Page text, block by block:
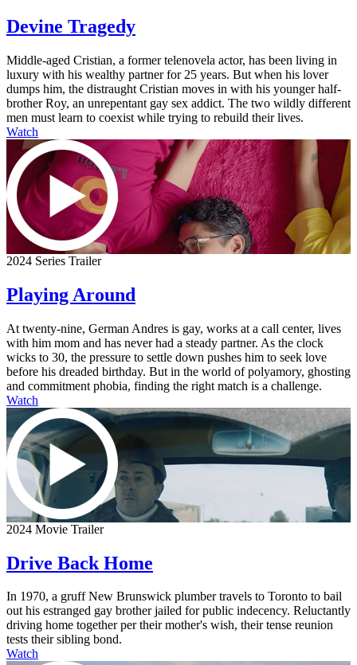
Devine Tragedy
Middle-aged Cristian, a former telenovela actor, has been living in
luxury with his wealthy partner for 25 years. But when his lover
dumps him, the distraught Cristian moves in with his younger half-
brother Roy, an unrepentant gay sex addict. The two wildly different
men must learn to coexist while trying to rebuild their lives.
Watch
2024 Series Trailer
Playing Around
At twenty-nine, German Andres is gay, works at a call center, lives
with him mom and has never had a steady partner. As the clock
wicks to 30, the pressure to settle down pushes him to seek love
before his dreaded birthday. But in the world of polyamory, ghosting
and commitment phobia, finding the right match is a challenge.
Watch
2024 Movie Trailer
Drive Back Home
In 1970, a gruff New Brunswick plumber travels to Toronto to bail
out his estranged gay brother jailed for public indecency. Reluctantly
driving home together per their mother's wish, their tense reunion
tests their sibling bond.
Watch